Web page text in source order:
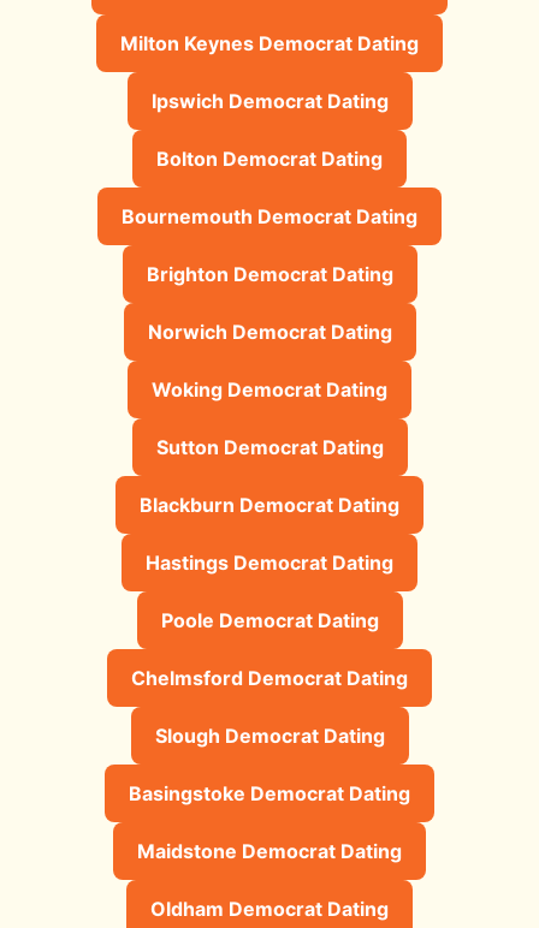
Milton Keynes Democrat Dating
Ipswich Democrat Dating
Bolton Democrat Dating
Bournemouth Democrat Dating
Brighton Democrat Dating
Norwich Democrat Dating
Woking Democrat Dating
Sutton Democrat Dating
Blackburn Democrat Dating
Hastings Democrat Dating
Poole Democrat Dating
Chelmsford Democrat Dating
Slough Democrat Dating
Basingstoke Democrat Dating
Maidstone Democrat Dating
Oldham Democrat Dating